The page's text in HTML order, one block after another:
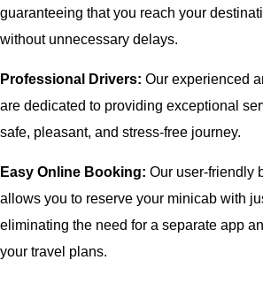
guaranteeing that you reach your
without unnecessary delays.
Professional Drivers: Our experienced
are dedicated to providing exceptional
safe, pleasant, and stress-free journey.
Easy Online Booking: Our user-friendly
allows you to reserve your minicab with
eliminating the need for a separate app
your travel plans.